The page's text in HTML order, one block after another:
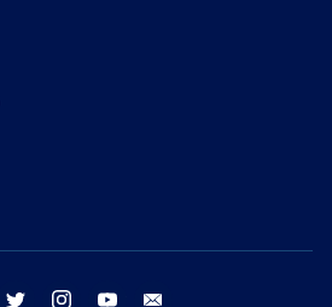
facebook twitter instagram youtube